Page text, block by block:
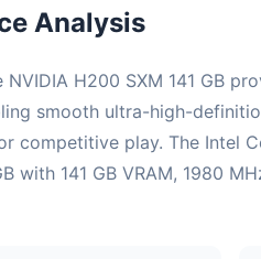
Analysis
H200 SXM 141 GB
smooth ultra-high-
competitive play. The Intel
with 141 GB VRAM, 1980